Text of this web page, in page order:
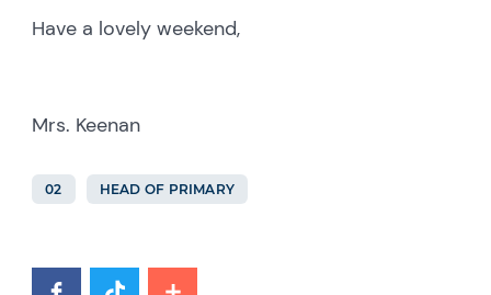
Have a lovely weekend,
Mrs. Keenan
02 HEAD OF PRIMARY